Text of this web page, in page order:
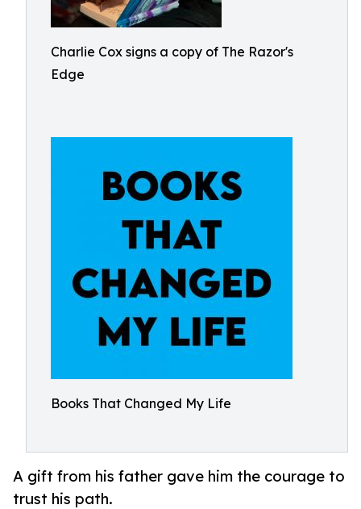
Charlie Cox signs a copy of The Razor's
Edge
Books That Changed My Life
A gift from his father gave him the courage to
trust his path.